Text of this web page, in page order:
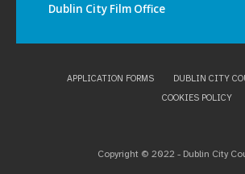
Dublin City Film Office
APPLICATION FORMS
DUBLIN CITY
COOKIES POLICY
Copyright © 2022 - Dublin City